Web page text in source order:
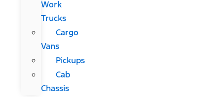
Work
Trucks
Cargo
Vans
Pickups
Cab
Chassis